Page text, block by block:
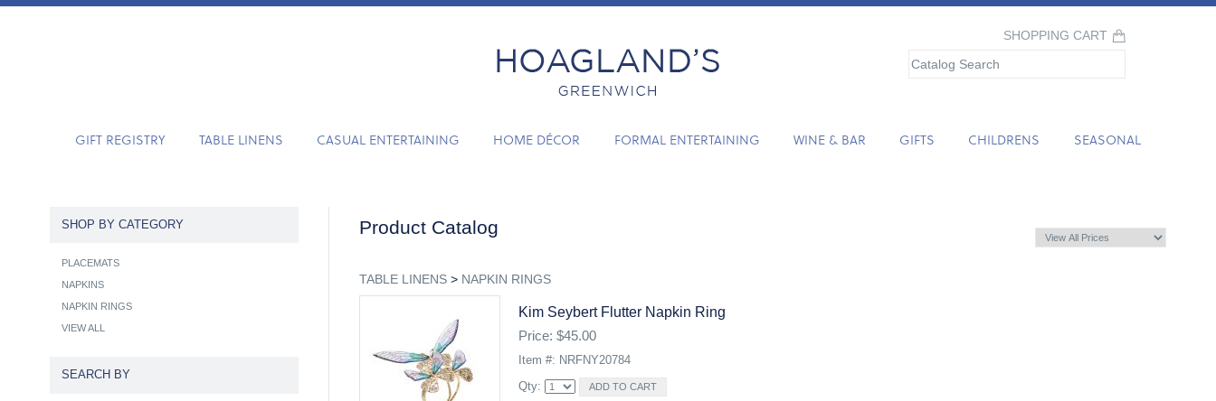
SHOPPING CART
GIFT REGISTRY TABLE LINENS CASUAL ENTERTAINING HOME DÉCOR FORMAL ENTERTAINING WINE & BAR GIFTS CHILDRENS SEASONAL
Product Catalog
TABLE LINENS> NAPKIN RINGS
Kim Seybert Flutter Napkin Ring
Price: $45.00
Item #: NRFNY20784
Qty:
SHOP BY CATEGORY
PLACEMATS
NAPKINS
NAPKIN RINGS
VIEW ALL
SEARCH BY